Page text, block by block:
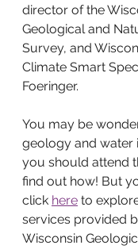
director of the
Geological and
Survey, and
Climate Smart
Foeringer.
You may be
geology and water
you should attend
find out how! But
click here to
services provided
Wisconsin